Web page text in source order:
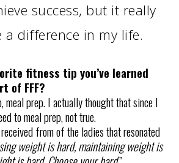
success, but it really
a difference in my life.
fitness tip you’ve learned
of FFF?
meal prep. I actually thought that since I
to meal prep, not true.
from of the ladies that resonated
weight is hard, maintaining weight is